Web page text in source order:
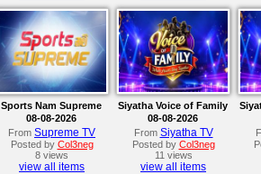
Sports Nam Supreme
08-08-2026
From Supreme TV
Posted by Col3neg
8 views
view all items
Siyatha Voice of Family
08-08-2026
From Siyatha TV
Posted by Col3neg
11 views
view all items